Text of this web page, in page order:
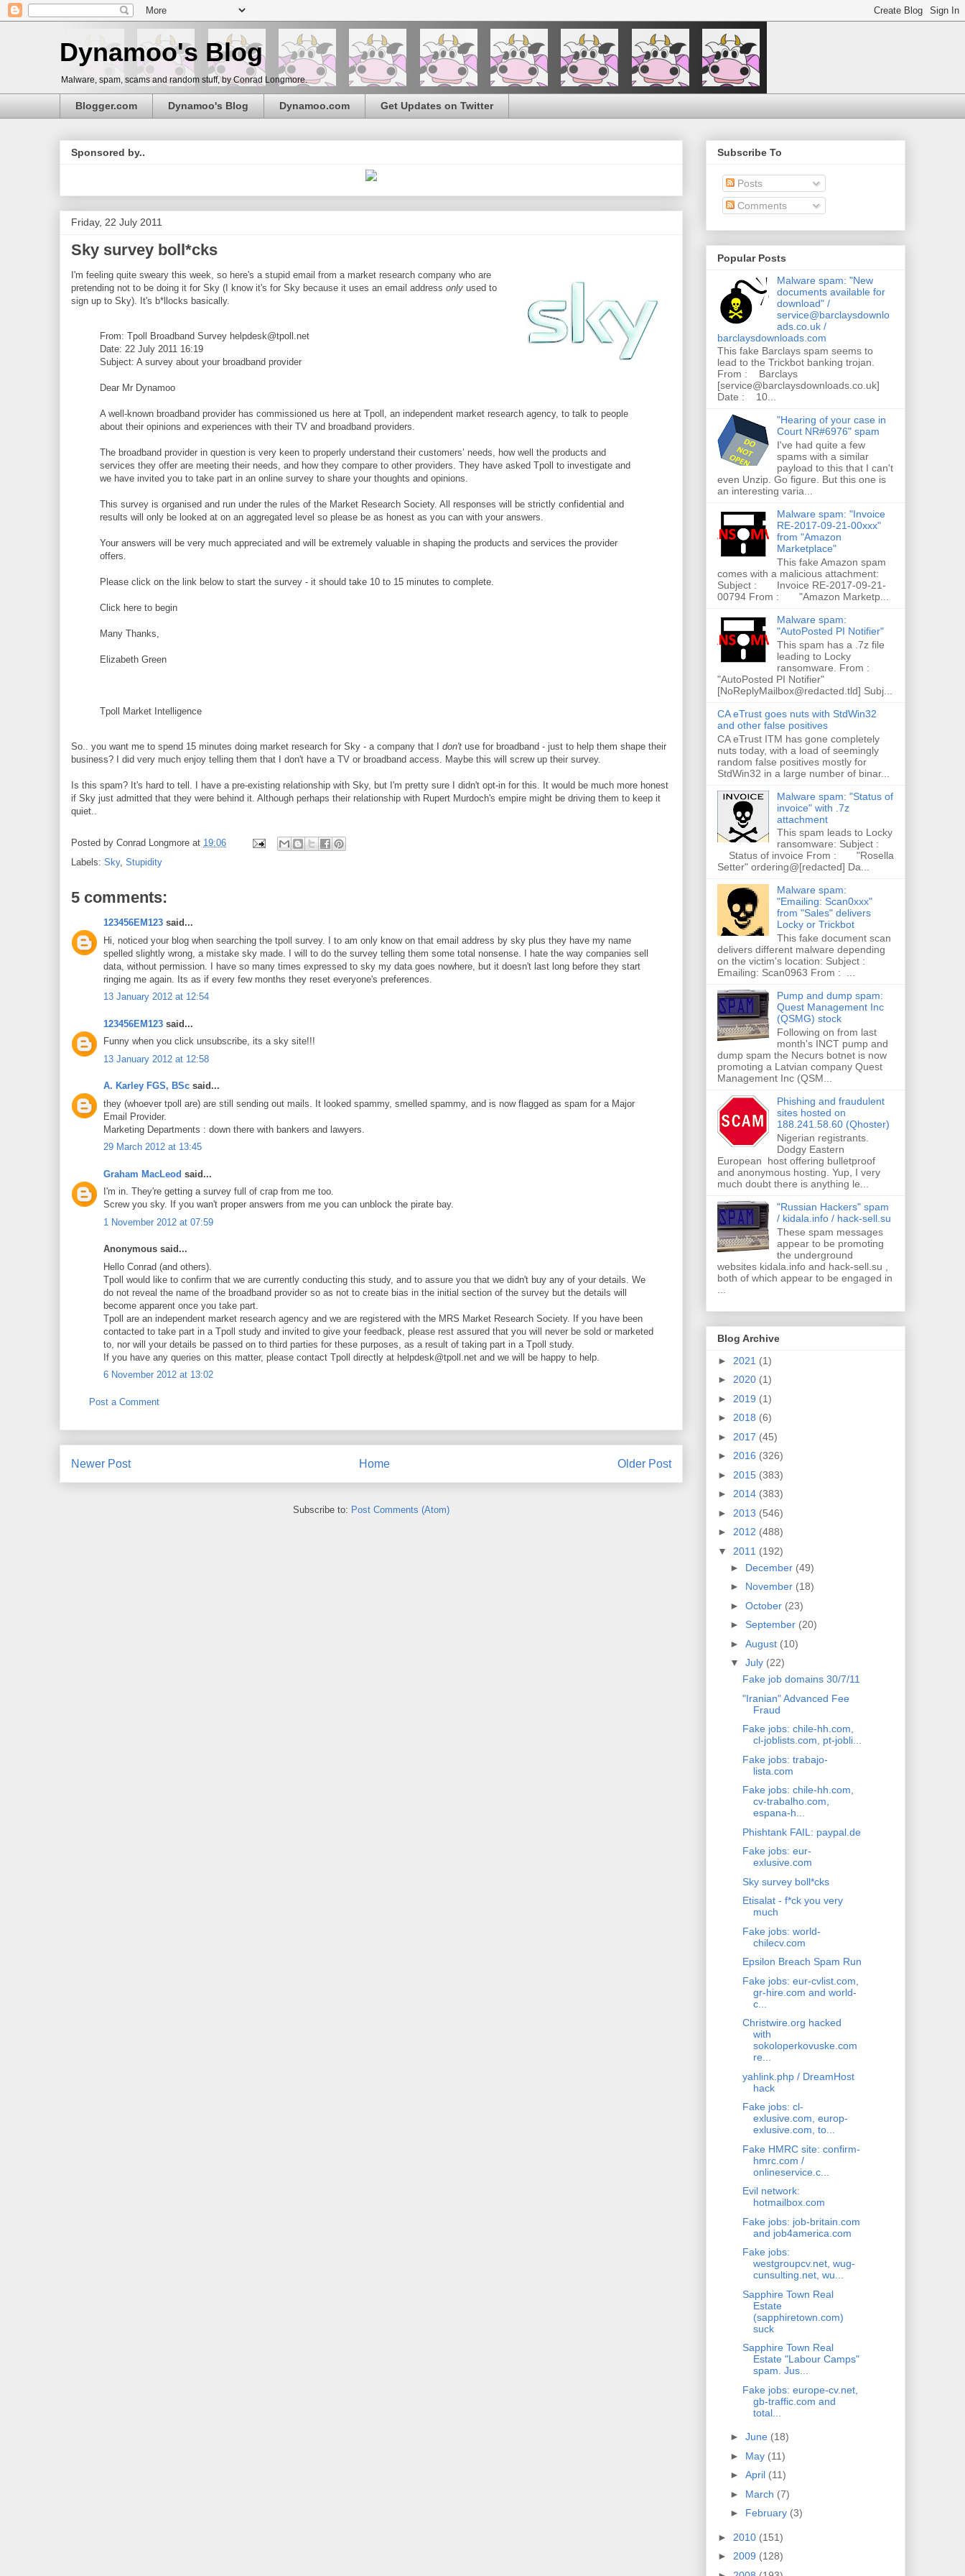
Dynamoo's Blog
Malware, spam, scams and random stuff, by Conrad Longmore.
Blogger.com Dynamoo's Blog Dynamoo.com Get Updates on Twitter
Sponsored by..
Friday, 22 July 2011
Sky survey boll*cks
I'm feeling quite sweary this week, so here's a stupid email from a market research company who are
pretending not to be doing it for Sky (I know it's for Sky because it uses an email address only used to
sign up to Sky). It's b*llocks basically.
From: Tpoll Broadband Survey helpdesk@tpoll.net
Date: 22 July 2011 16:19
Subject: A survey about your broadband provider
Dear Mr Dynamoo
A well-known broadband provider has commissioned us here at Tpoll, an independent market research agency, to talk to people
about their opinions and experiences with their TV and broadband providers.
The broadband provider in question is very keen to properly understand their customers’ needs, how well the products and
services they offer are meeting their needs, and how they compare to other providers. They have asked Tpoll to investigate and
we have invited you to take part in an online survey to share your thoughts and opinions.
This survey is organised and run under the rules of the Market Research Society. All responses will be strictly confidential and
results will only be looked at on an aggregated level so please be as honest as you can with your answers.
Your answers will be very much appreciated and will be extremely valuable in shaping the products and services the provider
offers.
Please click on the link below to start the survey - it should take 10 to 15 minutes to complete.
Click here to begin
Many Thanks,
Elizabeth Green
Tpoll Market Intelligence
So.. you want me to spend 15 minutes doing market research for Sky - a company that I don't use for broadband - just to help them shape their
business? I did very much enjoy telling them that I don't have a TV or broadband access. Maybe this will screw up their survey.
Is this spam? It's hard to tell. I have a pre-existing relationship with Sky, but I'm pretty sure I didn't opt-in for this. It would be much more honest
if Sky just admitted that they were behind it. Although perhaps their relationship with Rupert Murdoch's empire might be driving them to keep it
quiet..
Posted by Conrad Longmore at 19:06
Labels: Sky, Stupidity
5 comments:
123456EM123 said...
Hi, noticed your blog when searching the tpoll survey. I to am only know on that email address by sky plus they have my name
spelled slightly wrong, a mistake sky made. I will to do the survey telling them some total nonsense. I hate the way companies sell
data, without permission. I have so many times expressed to sky my data goes nowhere, but it doesn't last long before they start
ringing me again. Its as if every few months they reset everyone's preferences.
13 January 2012 at 12:54
123456EM123 said...
Funny when you click unsubscribe, its a sky site!!!
13 January 2012 at 12:58
A. Karley FGS, BSc said...
they (whoever tpoll are) are still sending out mails. It looked spammy, smelled spammy, and is now flagged as spam for a Major
Email Provider.
Marketing Departments : down there with bankers and lawyers.
29 March 2012 at 13:45
Graham MacLeod said...
I'm in. They're getting a survey full of crap from me too.
Screw you sky. If you wan't proper answers from me you can unblock the pirate bay.
1 November 2012 at 07:59
Anonymous said...
Hello Conrad (and others).
Tpoll would like to confirm that we are currently conducting this study, and to assure you that we didn't buy any of your details. We
do not reveal the name of the broadband provider so as not to create bias in the initial section of the survey but the details will
become apparent once you take part.
Tpoll are an independent market research agency and we are registered with the MRS Market Research Society. If you have been
contacted to take part in a Tpoll study and invited to give your feedback, please rest assured that you will never be sold or marketed
to, nor will your details be passed on to third parties for these purposes, as a result of taking part in a Tpoll study.
If you have any queries on this matter, please contact Tpoll directly at helpdesk@tpoll.net and we will be happy to help.
6 November 2012 at 13:02
Post a Comment
Newer Post Older Post
Home
Subscribe to: Post Comments (Atom)
Subscribe To
Posts
Comments
Popular Posts
Malware spam: "New
documents available for
download" /
service@barclaysdownlo
ads.co.uk /
barclaysdownloads.com
This fake Barclays spam seems to
lead to the Trickbot banking trojan.
From : Barclays
[service@barclaysdownloads.co.uk]
Date : 10...
"Hearing of your case in
Court NR#6976" spam
I've had quite a few
spams with a similar
payload to this that I can't
even Unzip. Go figure. But this one is
an interesting varia...
Malware spam: "Invoice
RE-2017-09-21-00xxx"
from "Amazon
Marketplace"
This fake Amazon spam
comes with a malicious attachment:
Subject : Invoice RE-2017-09-21-
00794 From : "Amazon Marketp...
Malware spam:
"AutoPosted PI Notifier"
This spam has a .7z file
leading to Locky
ransomware. From :
"AutoPosted PI Notifier"
[NoReplyMailbox@redacted.tld] Subj...
CA eTrust goes nuts with StdWin32
and other false positives
CA eTrust ITM has gone completely
nuts today, with a load of seemingly
random false positives mostly for
StdWin32 in a large number of binar...
Malware spam: "Status of
invoice" with .7z
attachment
This spam leads to Locky
ransomware: Subject :
Status of invoice From : "Rosella
Setter" ordering@[redacted] Da...
Malware spam:
"Emailing: Scan0xxx"
from "Sales" delivers
Locky or Trickbot
This fake document scan
delivers different malware depending
on the victim's location: Subject :
Emailing: Scan0963 From : ...
Pump and dump spam:
Quest Management Inc
(QSMG) stock
Following on from last
month's INCT pump and
dump spam the Necurs botnet is now
promoting a Latvian company Quest
Management Inc (QSM...
Phishing and fraudulent
sites hosted on
188.241.58.60 (Qhoster)
Nigerian registrants.
Dodgy Eastern
European host offering bulletproof
and anonymous hosting. Yup, I very
much doubt there is anything le...
"Russian Hackers" spam
/ kidala.info / hack-sell.su
These spam messages
appear to be promoting
the underground
websites kidala.info and hack-sell.su ,
both of which appear to be engaged in
Blog Archive
► 2021 (1)
► 2020 (1)
► 2019 (1)
► 2018 (6)
► 2017 (45)
► 2016 (326)
► 2015 (383)
► 2014 (383)
► 2013 (546)
► 2012 (488)
▼ 2011 (192)
► December (49)
► November (18)
► October (23)
► September (20)
► August (10)
▼ July (22)
Fake job domains 30/7/11
"Iranian" Advanced Fee
Fraud
Fake jobs: chile-hh.com,
cl-joblists.com, pt-jobli...
Fake jobs: trabajo-
lista.com
Fake jobs: chile-hh.com,
cv-trabalho.com,
espana-h...
Phishtank FAIL: paypal.de
Fake jobs: eur-
exlusive.com
Sky survey boll*cks
Etisalat - f*ck you very
much
Fake jobs: world-
chilecv.com
Epsilon Breach Spam Run
Fake jobs: eur-cvlist.com,
gr-hire.com and world-
c...
Christwire.org hacked
with
sokoloperkovuske.com
re...
yahlink.php / DreamHost
hack
Fake jobs: cl-
exlusive.com, europ-
exlusive.com, to...
Fake HMRC site: confirm-
hmrc.com /
onlineservice.c...
Evil network:
hotmailbox.com
Fake jobs: job-britain.com
and job4america.com
Fake jobs:
westgroupcv.net, wug-
cunsulting.net, wu...
Sapphire Town Real
Estate
(sapphiretown.com)
suck
Sapphire Town Real
Estate "Labour Camps"
spam. Jus...
Fake jobs: europe-cv.net,
gb-traffic.com and
total...
► June (18)
► May (11)
► April (11)
► March (7)
► February (3)
► 2010 (151)
► 2009 (128)